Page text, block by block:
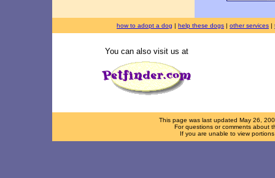
how to adopt a dog | help these dogs | other services |
You can also visit us at
This page was last updated May 26,
For questions or comments about
If you are unable to view